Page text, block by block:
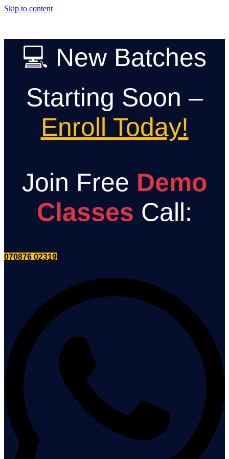
Skip to content
💻 New Batches
Starting Soon –
Enroll Today!
Join Free Demo
Classes Call:
070876 02319